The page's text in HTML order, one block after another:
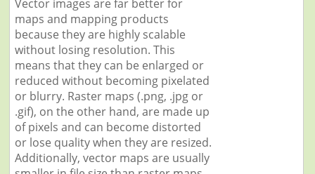
Vector images are far better for
maps and mapping products
because they are highly scalable
without losing resolution. This
means that they can be enlarged or
reduced without becoming pixelated
or blurry. Raster maps (.png, .jpg or
.gif), on the other hand, are made up
of pixels and can become distorted
or lose quality when they are resized.
Additionally, vector maps are usually